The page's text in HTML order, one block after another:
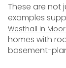
These are not
examples
Westhall in
homes with
basement-